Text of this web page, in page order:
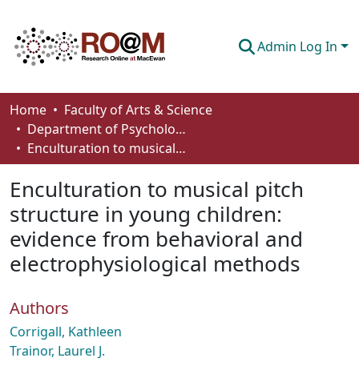
Admin Log In
Communities & Collections
Browse
About
How To Deposit
Home
Faculty of Arts & Science
Department of Psychology
Enculturation to musical pitch structure in young children: evidence from behavioral and electrophysiological methods
Enculturation to musical pitch
structure in young children:
evidence from behavioral and
electrophysiological methods
Authors
Corrigall, Kathleen
Trainor, Laurel J.